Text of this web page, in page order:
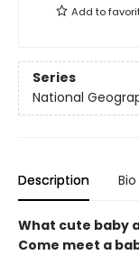
Add to
Series
National
Description Bio
What cute baby
Come meet a